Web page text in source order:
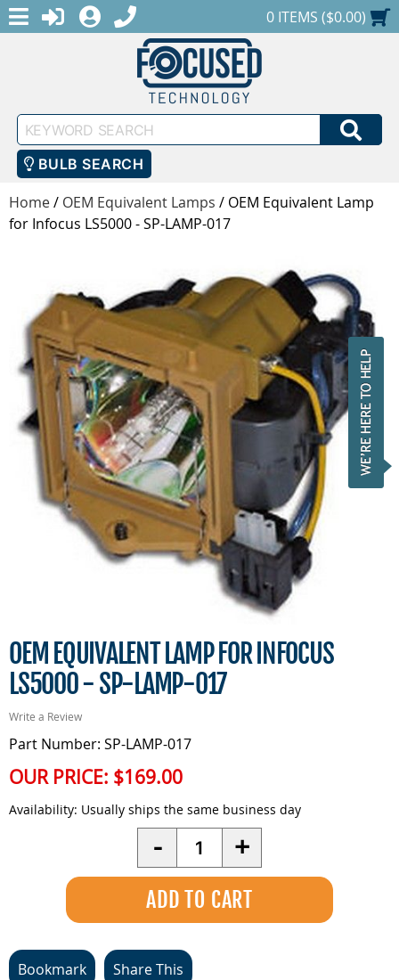
MENULOGINREGISTER
1-888-686-0551SHOPPING CART
0 ITEMS ($0.00)
Keyword
Search
BULB SEARCH
Home/ OEM Equivalent Lamps / OEM Equivalent Lamp
for Infocus LS5000 - SP-LAMP-017
OEM EQUIVALENT LAMP FOR INFOCUS
LS5000 - SP-LAMP-017
Write a Review
Part Number: SP-LAMP-017
OUR PRICE: $169.00
Availability: Usually ships the same business day
- Quantity +
Bookmark Share This